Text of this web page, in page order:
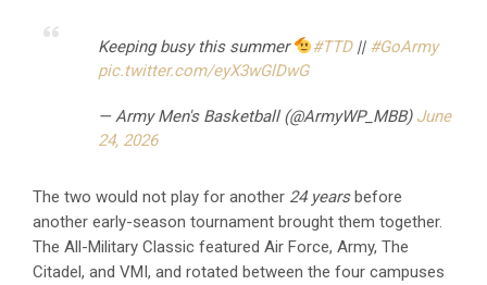
Keeping busy this summer #TTD|| #GoArmy
pic.twitter.com/eyX3wGlDwG
— Army Men's Basketball (@ArmyWP_MBB) June
24, 2026
The two would not play for another 24 yearsbefore
another early-season tournament brought them together.
The All-Military Classic featured Air Force, Army, The
Citadel, and VMI, and rotated between the four campuses